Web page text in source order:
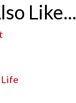
Like...